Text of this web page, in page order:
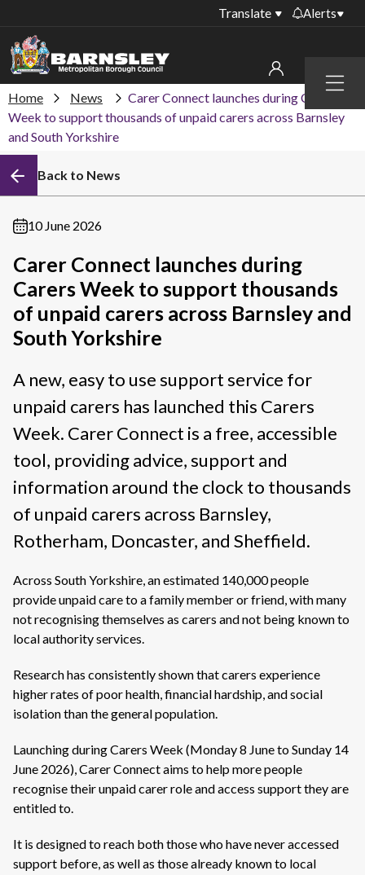
Menu
Translate Alerts
collections
Roadworks and
closures
My account
Sign in to My Bentax account
Sign in to other accounts
Home News
Carer Connect launches during Carers
Week to support thousands of unpaid carers across Barnsley
and South Yorkshire
Back to News
10 June 2026
Carer Connect launches during
Carers Week to support thousands
of unpaid carers across Barnsley and
South Yorkshire
A new, easy to use support service for
unpaid carers has launched this Carers
Week. Carer Connect is a free, accessible
tool, providing advice, support and
information around the clock to thousands
of unpaid carers across Barnsley,
Rotherham, Doncaster, and Sheffield.
Across South Yorkshire, an estimated 140,000 people
provide unpaid care to a family member or friend, with many
not recognising themselves as carers and not being known to
local authority services.
Research has consistently shown that carers experience
higher rates of poor health, financial hardship, and social
isolation than the general population.
Launching during Carers Week (Monday 8 June to Sunday 14
June 2026), Carer Connect aims to help more people
recognise their unpaid carer role and access support they are
entitled to.
It is designed to reach both those who have never accessed
support before, as well as those already known to local